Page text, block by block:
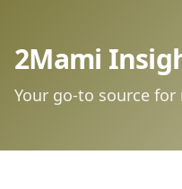
2Mami
Your go-to source